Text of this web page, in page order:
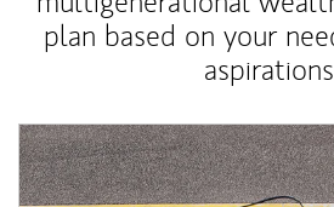
plan based on your
Article Image